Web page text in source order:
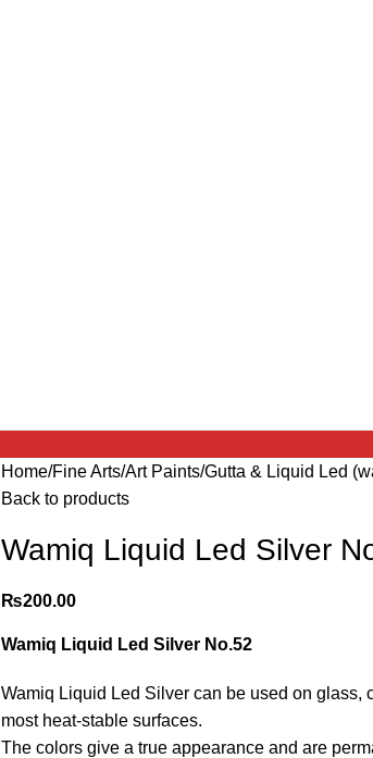
Home Fine Arts Art Paints Gutta & Liquid Led
Back to products
Wamiq Liquid Led Silver
₨200.00
Wamiq Liquid Led Silver No.52
Wamiq Liquid Led Silver can be used on glass,
most heat-stable surfaces.
The colors give a true appearance and are